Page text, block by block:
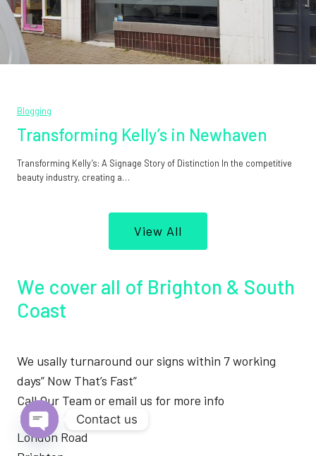
Blogging
Transforming Kelly’s in Newhaven
Transforming Kelly’s: A Signage Story of Distinction In the competitive
beauty industry, creating a…
View All
We cover all of Brighton & South
Coast
We usally turnaround our signs within 7 working
days” Now That’s Fast”
Call Our Team or email us for more info
London Road
Contact us
Open